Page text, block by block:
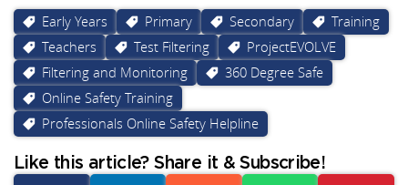
Early Years Primary Secondary
Training
Teachers
Test Filtering
ProjectEVOLVE
Filtering and Monitoring
360 Degree Safe
Online Safety Training
Professionals Online Safety Helpline
Like this article? Share it & Subscribe!